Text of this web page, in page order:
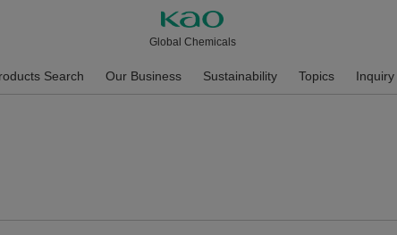
Global Chemicals
Search Our Business Sustainability Topics Inquiry